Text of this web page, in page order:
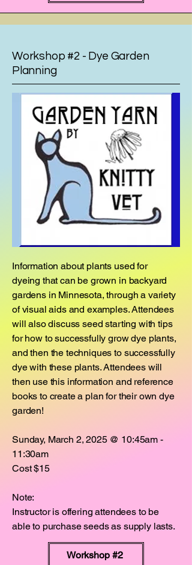
Workshop #2 - Dye Garden
Planning
Information about plants used for
dyeing that can be grown in backyard
gardens in Minnesota, through a variety
of visual aids and examples. Attendees
will also discuss seed starting with tips
for how to successfully grow dye plants,
and then the techniques to successfully
dye with these plants. Attendees will
then use this information and reference
books to create a plan for their own dye
garden!
Sunday, March 2, 2025 @ 10:45am -
11:30am
Cost $15
Note:
Instructor is offering attendees to be
able to purchase seeds as supply lasts.
Workshop #2